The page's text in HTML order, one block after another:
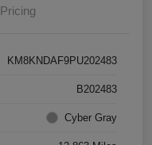
Pricing
KM8KNDAF9PU202483
B202483
Cyber Gray